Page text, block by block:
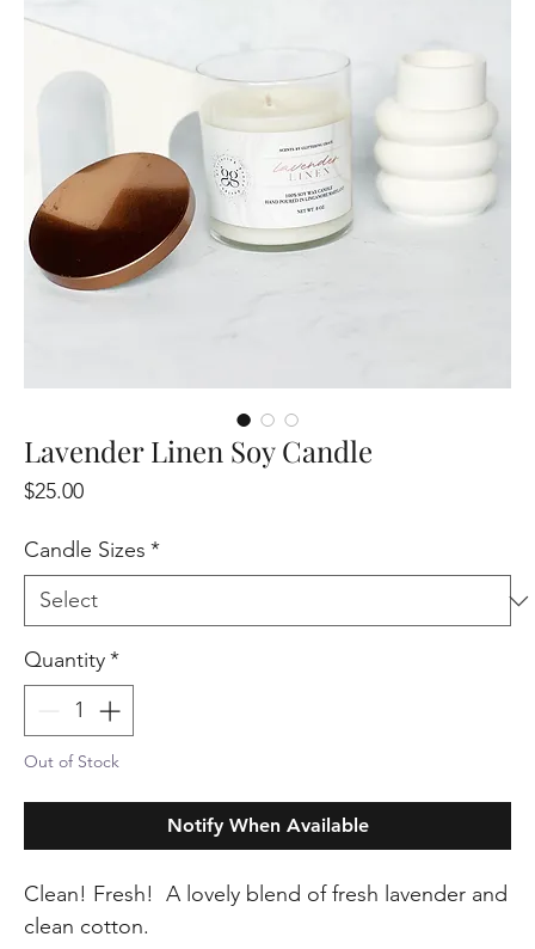
Lavender Linen Soy Candle
$25.00Price
Candle Sizes *
Quantity*
Out of Stock
Notify When Available
Clean! Fresh! A lovely blend of fresh lavender and
clean cotton.